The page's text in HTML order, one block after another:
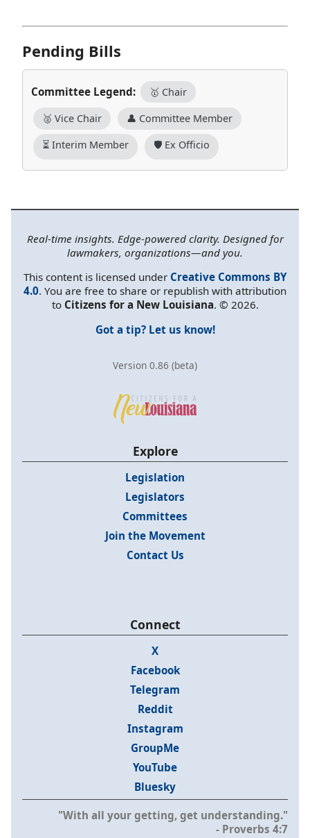
Pending Bills
Committee Legend: 🥇 Chair
🥈 Vice Chair 👤 Committee Member
⏳ Interim Member 🛡️ Ex Officio
Real-time insights. Edge-powered clarity. Designed for
lawmakers, organizations—and you.
This content is licensed under Creative Commons BY
4.0. You are free to share or republish with attribution
to Citizens for a New Louisiana. © 2026.
Got a tip? Let us know!
Version 0.86 (beta)
Explore
Legislation
Legislators
Committees
Join the Movement
Contact Us
Connect
X
Facebook
Telegram
Reddit
Instagram
GroupMe
YouTube
Bluesky
"With all your getting, get understanding."
- Proverbs 4:7